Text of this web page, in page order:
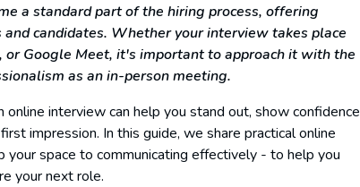
a standard part of the hiring process, offering
candidates. Whether your interview takes place
or Google Meet, it's important to approach it with the
as an in-person meeting.
interview can help you stand out, show confidence
impression. In this guide, we share practical online
space to communicating effectively - to help you
your next role.